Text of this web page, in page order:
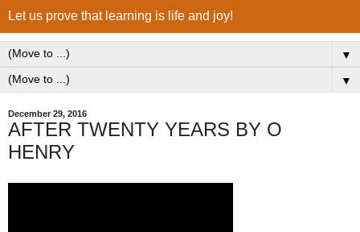
Let us prove that learning is life and joy!
▼
▼
December 29, 2016
AFTER TWENTY YEARS BY O
HENRY